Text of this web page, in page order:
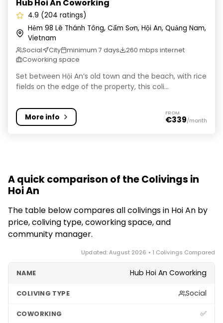
Hub Hoi An Coworking
4.9 (204 ratings)
Hẻm 98 Lê Thánh Tông, Cẩm Sơn, Hội An, Quảng Nam,
Vietnam
Social City minimum 7 days
260 mbps internet
Coworking space
Set between Hội An’s old town and the beach, with rice
fields on the edge of the property, this coli...
More info FROM
€339/month
A quick comparison of the Colivings in
Hoi An
The table below compares all colivings in Hoi An by
price, coliving type, coworking space, and
community manager.
Updated: August 2026 • 1 Colivings Compared
Hub Hoi An Coworking
Social
✅